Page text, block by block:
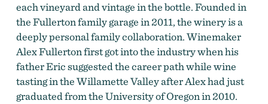
each vineyard and vintage in the bottle. Founded in
the Fullerton family garage in 2011, the winery is a
deeply personal family collaboration. Winemaker
Alex Fullerton first got into the industry when his
father Eric suggested the career path while wine
tasting in the Willamette Valley after Alex had just
graduated from the University of Oregon in 2010.